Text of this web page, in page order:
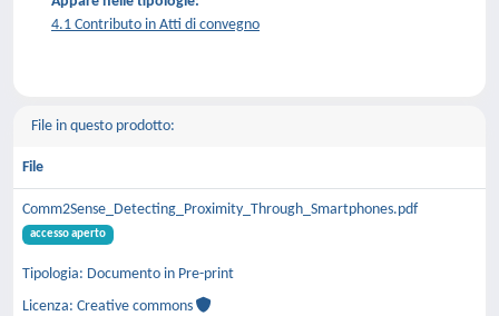
4.1 Contributo in Atti di convegno
File in questo prodotto:
File
Comm2Sense_Detecting_Proximity_Through_Smartphones.pdf
accesso aperto
Tipologia: Documento in Pre-print
Licenza: Creative commons